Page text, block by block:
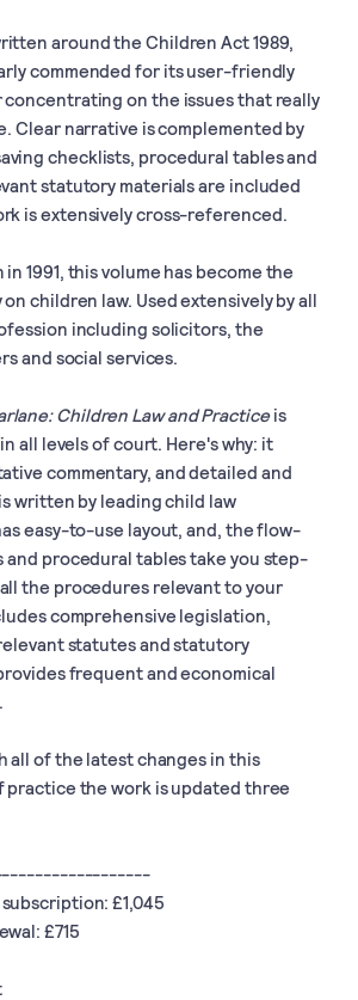
around the Children Act 1989,
commended for its user-friendly
concentrating on the issues that really
Clear narrative is complemented by
checklists, procedural tables and
statutory materials are included
is extensively cross-referenced.
1991, this volume has become the
children law. Used extensively by all
including solicitors, the
and social services.
Children Law and Practiceis
all levels of court. Here's why: it
commentary, and detailed and
written by leading child law
easy-to-use layout, and, the flow-
and procedural tables take you step-
the procedures relevant to your
comprehensive legislation,
statutes and statutory
frequent and economical
all of the latest changes in this
practice the work is updated three
£1,045
£715